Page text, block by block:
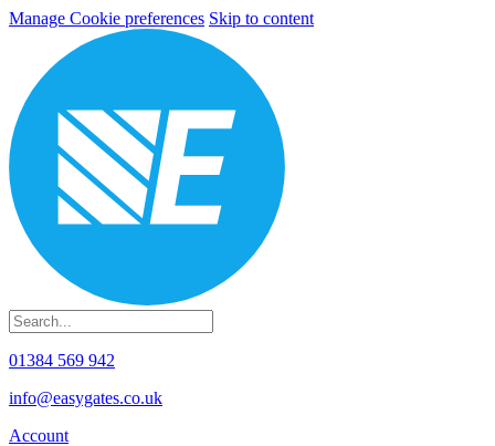
Manage Cookie preferences Skip to content
01384 569 942
info@easygates.co.uk
Account